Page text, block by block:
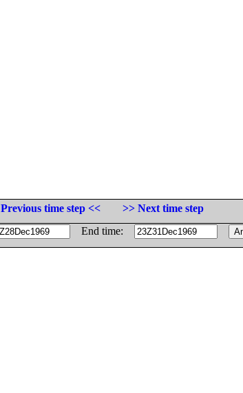
Previous time step <<
>> Next time step
End time: